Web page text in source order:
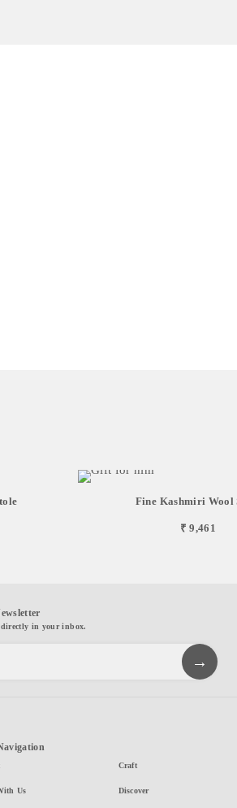
Fine Kashmiri Wool
₹ 9,461
directly in your inbox.
Us
Craft
Discover